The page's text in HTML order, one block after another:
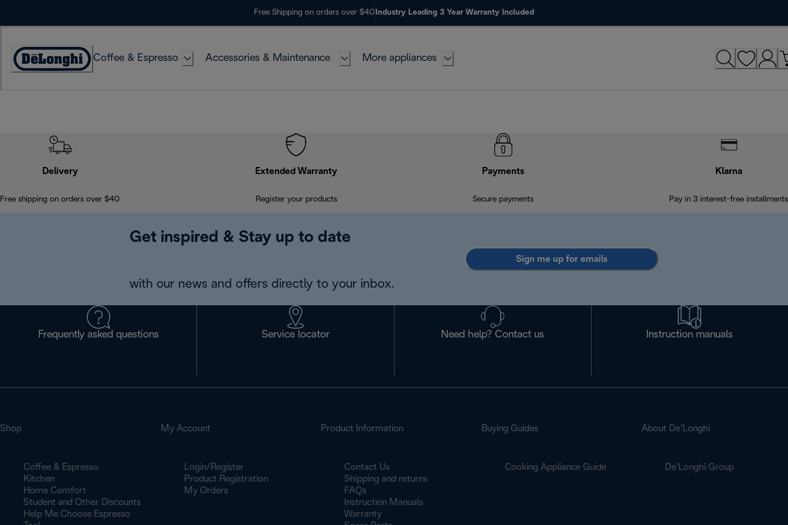
Free Shipping on orders over $40 Industry Leading 3 Year Warranty Included
Accessibility
Coffee & Espresso Accessories & Maintenance More appliances
Delivery
Free shipping on orders over $40
Extended Warranty
Register your products
Payments
Secure payments
Klarna
Pay in 3 interest-free installments
Get inspired & Stay up to date
with our news and offers directly to your inbox.
Sign me up for emails
Frequently asked questions Service locator Need help? Contact us Instruction manuals
Shop
Coffee & Espresso
Kitchen
Home Comfort
Student and Other Discounts
Help Me Choose Espresso
My Account
Login/Register
Product Registration
My Orders
Product Information
Contact Us
Shipping and returns
FAQs
Instruction Manuals
Warranty
Buying Guides
Cooking Appliance Guide
About De’Longhi
De’Longhi Group